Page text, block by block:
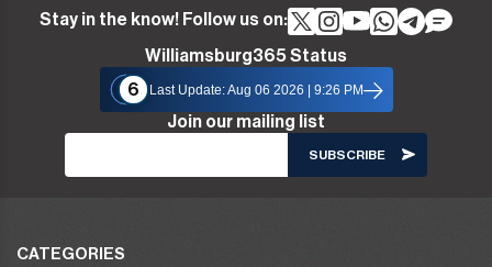
Stay in the know! Follow us on:
Williamsburg365 Status
6
Last Update: Aug 06 2026 | 9:26 PM
Join our mailing list
CATEGORIES